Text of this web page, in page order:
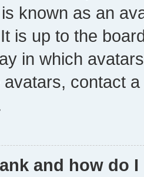
known as an
is up to the
in which
avatars, contact
and how do